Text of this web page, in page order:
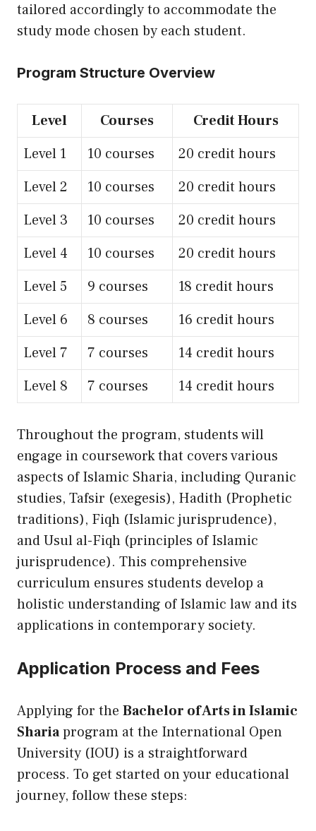
tailored accordingly to accommodate the
study mode chosen by each student.
Program Structure Overview
Level Courses
Credit Hours
Level 1
10 courses
20 credit hours
Level 2
10 courses
20 credit hours
Level 3
10 courses
20 credit hours
Level 4
10 courses
20 credit hours
Level 5
9 courses
18 credit hours
Level 6
8 courses
16 credit hours
Level 7
7 courses
14 credit hours
Level 8
7 courses 14 credit hours
Throughout the program, students will
engage in coursework that covers various
aspects of Islamic Sharia, including Quranic
studies, Tafsir (exegesis), Hadith (Prophetic
traditions), Fiqh (Islamic jurisprudence),
and Usul al-Fiqh (principles of Islamic
jurisprudence). This comprehensive
curriculum ensures students develop a
holistic understanding of Islamic law and its
applications in contemporary society.
Application Process and Fees
Applying for the Bachelor of Arts in Islamic
Shariaprogram at the International Open
University (IOU) is a straightforward
process. To get started on your educational
journey, follow these steps: